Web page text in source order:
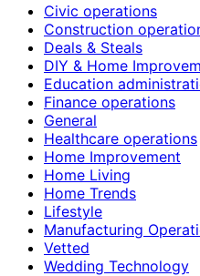
Civic operations
Construction
Deals & Steals
DIY & Home
Education
Finance operations
General
Healthcare operations
Home Improvement
Home Living
Home Trends
Lifestyle
Manufacturing
Vetted
Wedding Technology